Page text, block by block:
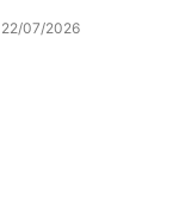
22/07/2026